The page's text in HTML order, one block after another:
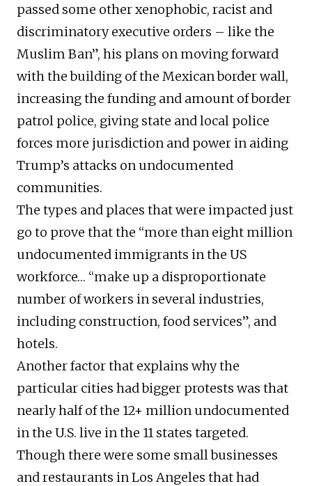
passed some other xenophobic, racist and
discriminatory executive orders – like the
Muslim Ban”, his plans on moving forward
with the building of the Mexican border wall,
increasing the funding and amount of border
patrol police, giving state and local police
forces more jurisdiction and power in aiding
Trump’s attacks on undocumented
communities.
The types and places that were impacted just
go to prove that the “more than eight million
undocumented immigrants in the US
workforce… “make up a disproportionate
number of workers in several industries,
including construction, food services”, and
hotels.
Another factor that explains why the
particular cities had bigger protests was that
nearly half of the 12+ million undocumented
in the U.S. live in the 11 states targeted.
Though there were some small businesses
and restaurants in Los Angeles that had